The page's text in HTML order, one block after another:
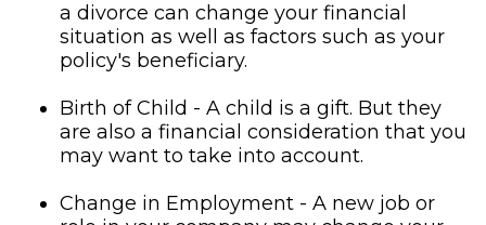
a divorce can change your financial
situation as well as factors such as your
policy's beneficiary.
Birth of Child - A child is a gift. But they
are also a financial consideration that you
may want to take into account.
Change in Employment - A new job or